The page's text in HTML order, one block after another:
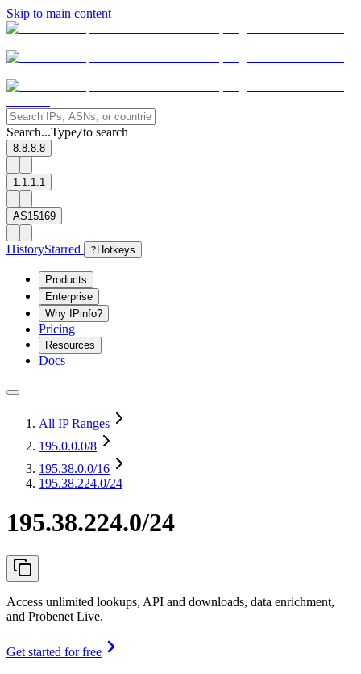
Skip to main content
Search...Type/to search
8.8.8.8
1.1.1.1
AS15169
HistoryStarred ? Hotkeys
Products
Enterprise
Why IPinfo?
Pricing
Resources
Docs
All IP Ranges
195.0.0.0/8
195.38.0.0/16
195.38.224.0/24
195.38.224.0/24
Access unlimited lookups, API and downloads, data enrichment,
and Probenet Live.
Get started for free